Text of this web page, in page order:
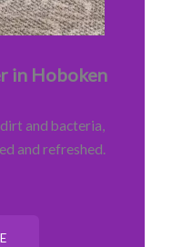
in Hoboken
and bacteria,
and refreshed.